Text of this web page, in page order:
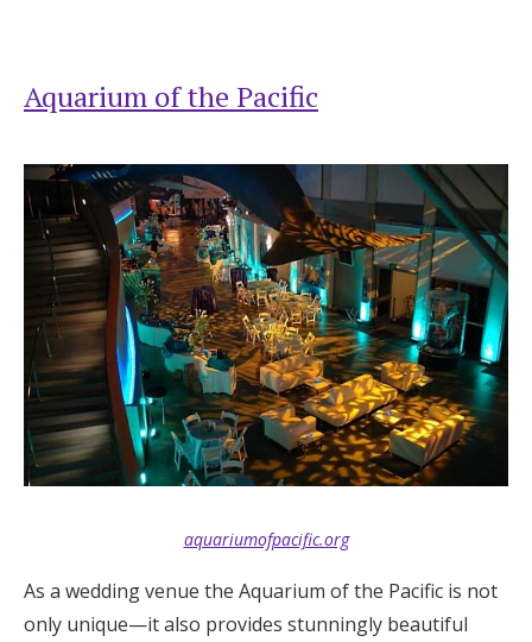
Aquarium of the Pacific
aquariumofpacific.org
As a wedding venue the Aquarium of the Pacific is not
only unique—it also provides stunningly beautiful